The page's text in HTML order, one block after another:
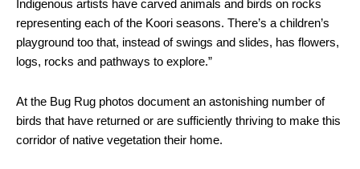
Indigenous artists have carved animals and birds on rocks
representing each of the Koori seasons. There’s a children’s
playground too that, instead of swings and slides, has flowers,
logs, rocks and pathways to explore.”
At the Bug Rug photos document an astonishing number of
birds that have returned or are sufficiently thriving to make this
corridor of native vegetation their home.